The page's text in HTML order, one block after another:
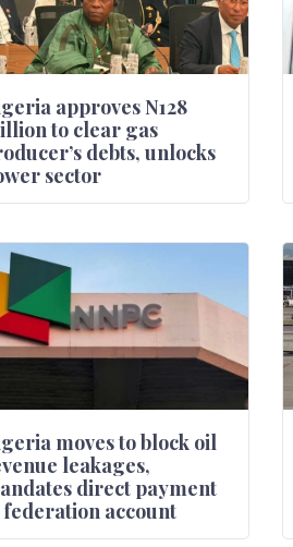
approves N128
to clear gas
debts, unlocks
sector
moves to block oil
leakages,
direct payment
account